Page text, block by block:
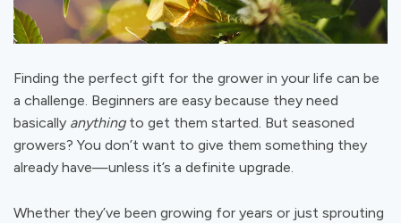
Finding the perfect gift for the grower in your life can be
a challenge. Beginners are easy because they need
basically anythingto get them started. But seasoned
growers? You don’t want to give them something they
already have—unless it’s a definite upgrade.
Whether they’ve been growing for years or just sprouting